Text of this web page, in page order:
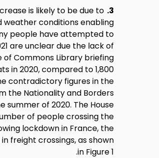
3.
is likely to be due to
weather conditions enabling
people have attempted to
are unclear due the lack of
of Commons Library briefing
in 2020, compared to 1,800
contradictory figures in the
the Nationality and Borders
summer of 2020. The House
of people crossing the
lockdown in France, the
freight crossings, as shown
in Figure 1.